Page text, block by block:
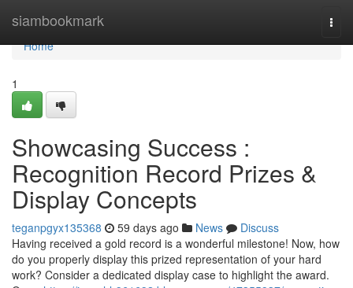
siambookmark
Home
Home
1
Showcasing Success :
Recognition Record Prizes &
Display Concepts
teganpgyx135368 59 days ago News
Discuss
Having received a gold record is a wonderful milestone! Now, how
do you properly display this prized representation of your hard
work? Consider a dedicated display case to highlight the award.